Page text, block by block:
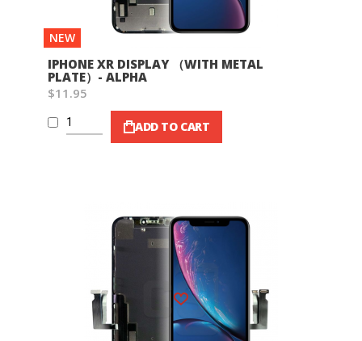
NEW
IPHONE XR DISPLAY （WITH METAL
PLATE）- ALPHA
$11.95
ADD TO CART
Wish List